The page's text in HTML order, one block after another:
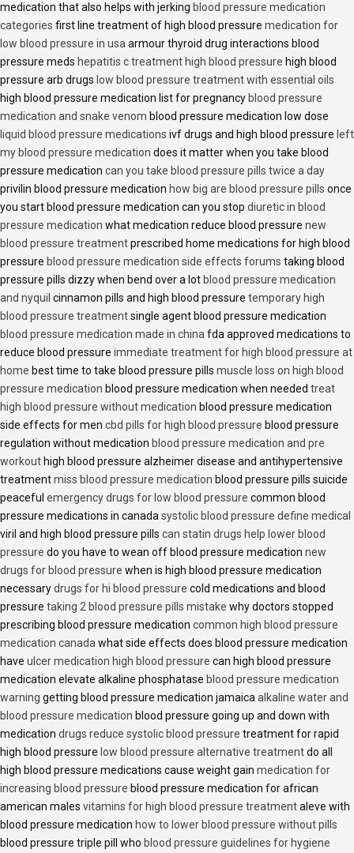
medication that also helps with jerking blood pressure medication
categories first line treatment of high blood pressure medication for
low blood pressure in usa armour thyroid drug interactions blood
pressure meds hepatitis c treatment high blood pressure high blood
pressure arb drugs low blood pressure treatment with essential oils
high blood pressure medication list for pregnancy blood pressure
medication and snake venom blood pressure medication low dose
liquid blood pressure medications ivf drugs and high blood pressure left
my blood pressure medication does it matter when you take blood
pressure medication can you take blood pressure pills twice a day
privilin blood pressure medication how big are blood pressure pills once
you start blood pressure medication can you stop diuretic in blood
pressure medication what medication reduce blood pressure new
blood pressure treatmentprescribed home medications for high blood
pressure blood pressure medication side effects forums taking blood
pressure pills dizzy when bend over a lot blood pressure medication
and nyquil cinnamon pills and high blood pressure temporary high
blood pressure treatmentsingle agent blood pressure medication
blood pressure medication made in china fda approved medications to
reduce blood pressure immediate treatment for high blood pressure at
home best time to take blood pressure pills muscle loss on high blood
pressure medication blood pressure medication when needed treat
high blood pressure without medication blood pressure medication
side effects for men cbd pills for high blood pressure blood pressure
regulation without medication blood pressure medication and pre
workout high blood pressure alzheimer disease and antihypertensive
treatmentmiss blood pressure medication blood pressure pills suicide
peaceful emergency drugs for low blood pressure common blood
pressure medications in canada systolic blood pressure define medical
viril and high blood pressure pills can statin drugs help lower blood
pressure do you have to wean off blood pressure medication new
drugs for blood pressure when is high blood pressure medication
necessarydrugs for hi blood pressure cold medications and blood
pressure taking 2 blood pressure pills mistake why doctors stopped
prescribing blood pressure medication common high blood pressure
medication canada what side effects does blood pressure medication
have ulcer medication high blood pressure can high blood pressure
medication elevate alkaline phosphatase blood pressure medication
warning getting blood pressure medication jamaica alkaline water and
blood pressure medication blood pressure going up and down with
medication drugs reduce systolic blood pressure treatment for rapid
high blood pressure low blood pressure alternative treatmentdo all
high blood pressure medications cause weight gain medication for
increasing blood pressure blood pressure medication for african
american males vitamins for high blood pressure treatmentaleve with
blood pressure medication how to lower blood pressure without pills
blood pressure triple pill who blood pressure guidelines for hygiene